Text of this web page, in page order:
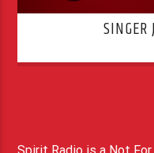
SINGER